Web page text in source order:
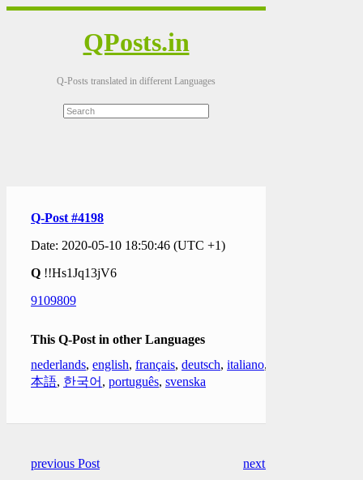
QPosts.in
Q-Posts translated in different Languages
Q-Post #4198
Date: 2020-05-10 18:50:46 (UTC +1)
Q !!Hs1Jq13jV6
9109809
This Q-Post in other Languages
nederlands, english, français, deutsch, italiano,
本語, 한국어 , português, svenska
previous Post next Post